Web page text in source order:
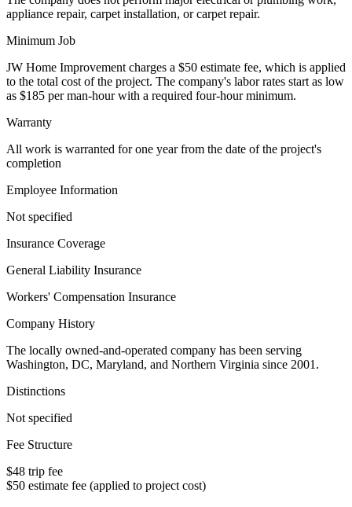
appliance repair, carpet installation, or carpet repair.
Minimum Job
JW Home Improvement charges a $50 estimate fee, which is applied
to the total cost of the project. The company's labor rates start as low
as $185 per man-hour with a required four-hour minimum.
Warranty
All work is warranted for one year from the date of the project's
completion
Employee Information
Not specified
Insurance Coverage
General Liability Insurance
Workers' Compensation Insurance
Company History
The locally owned-and-operated company has been serving
Washington, DC, Maryland, and Northern Virginia since 2001.
Distinctions
Not specified
Fee Structure
$48 trip fee
$50 estimate fee (applied to project cost)